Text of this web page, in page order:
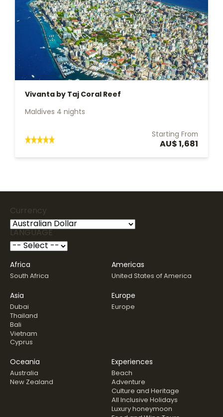
Vivanta by Taj Coral Reef
Maldives 4 nights
Starting From
AU$ 1,681
Currency
LANGUAGE
Africa
South Africa
Americas
United States of America
Asia
Dubai
Thailand
Bali
Vietnam
Cyprus
Europe
Europe
Oceania
Australia
New Zealand
Experiences
Beach
Adventure
Culture and Heritage
All Inclusive Holidays
Luxury honeymoon